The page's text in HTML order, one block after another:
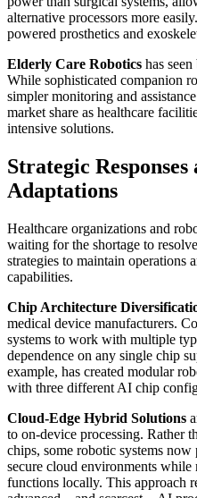
alternative processors more
powered prosthetics and
Elderly Care Robotics has
While sophisticated companion
simpler monitoring and
market share as healthcare
intensive solutions.
Strategic
Adaptations
Healthcare organizations and
waiting for the shortage to
strategies to maintain operations
capabilities.
Chip Architecture
medical device manufacturers.
systems to work with multiple
dependence on any single chip
example, has created modular
with three different AI chip
Cloud-Edge Hybrid Solutions
to on-device processing. Rather
chips, some robotic systems
secure cloud environments while
functions locally. This approach